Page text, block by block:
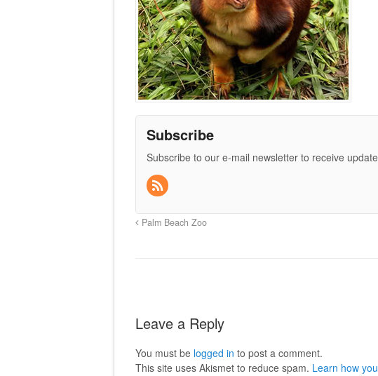
Subscribe
Subscribe to our e-mail newsletter to receive
Palm Beach Zoo
Leave a Reply
You must be logged in to post a comment.
This site uses Akismet to reduce spam. Learn how